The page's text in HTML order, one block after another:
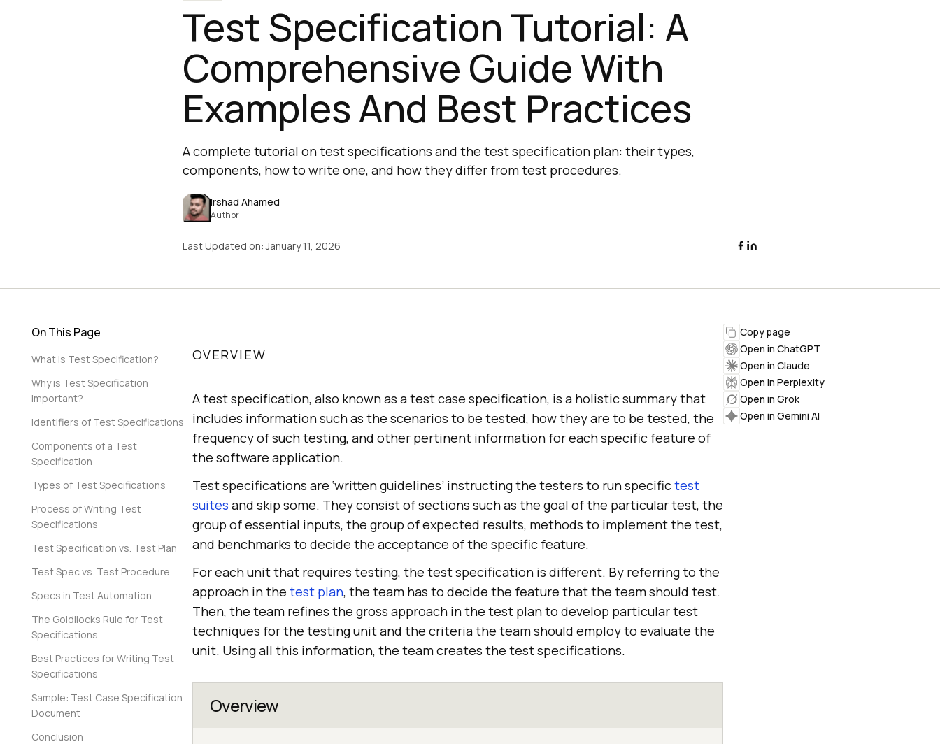
Test Specification Tutorial: A
Comprehensive Guide With
Examples And Best Practices
A complete tutorial on test specifications and the test specification plan: their types,
components, how to write one, and how they differ from test procedures.
Irshad Ahamed
Author
Last Updated on:January 11, 2026
On This Page
What is Test Specification?
Why is Test Specification
important?
Identifiers of Test Specifications
Components of a Test
Specification
Types of Test Specifications
Process of Writing Test
Specifications
Test Specification vs. Test Plan
Test Spec vs. Test Procedure
Specs in Test Automation
The Goldilocks Rule for Test
Specifications
Best Practices for Writing Test
Specifications
Sample: Test Case Specification
Document
Conclusion
OVERVIEW
A test specification, also known as a test case specification, is a holistic summary that
includes information such as the scenarios to be tested, how they are to be tested, the
frequency of such testing, and other pertinent information for each specific feature of
the software application.
Test specifications are ‘written guidelines’ instructing the testers to run specifictest
suites and skip some. They consist of sections such as the goal of the particular test, the
group of essential inputs, the group of expected results, methods to implement the test,
and benchmarks to decide the acceptance of the specific feature.
For each unit that requires testing, the test specification is different. By referring to the
approach in the test plan, the team has to decide the feature that the team should test.
Then, the team refines the gross approach in the test plan to develop particular test
techniques for the testing unit and the criteria the team should employ to evaluate the
unit. Using all this information, the team creates the test specifications.
Overview
Copy page
Open in ChatGPT
Open in Claude
Open in Perplexity
Open in Grok
Open in Gemini AI